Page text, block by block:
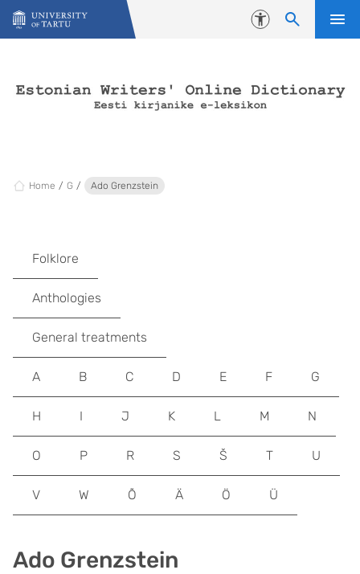
Skip to content
Accessibility
Home G Ado Grenzstein
Ado Grenzstein
Folklore
Anthologies
General treatments
A B C D E F G
H I J K L M N
O P R S Š T U
V W Õ Ä Ö Ü